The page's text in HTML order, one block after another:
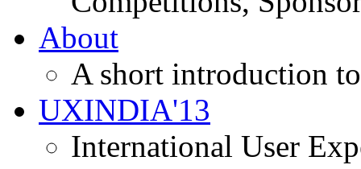
About
A short introduction
UXINDIA'13
International User